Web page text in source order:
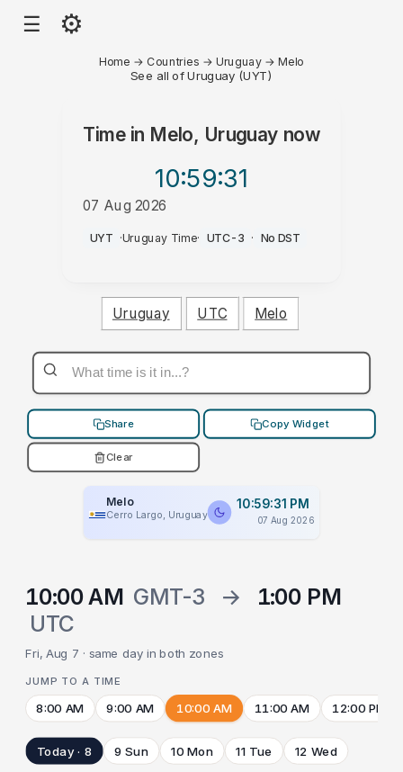
☰ ⚙
Home → Countries →Uruguay →Melo
See all of Uruguay (UYT)
Time in Melo, Uruguay now
10:59:31
07 Aug 2026
PM
UYT ·Uruguay Time· UTC-3 · No DST
Uruguay UTC Melo
Share Copy Widget
Clear
Melo
Cerro Largo, Uruguay
10:59:31 PM
07 Aug 2026
10:00 AM GMT-3 →
1:00 PM
UTC
Fri, Aug 7 · same day in both zones
JUMP TO A TIME
8:00 AM 9:00 AM 10:00 AM 11:00 AM 12:00 PM
Today · 8 9 Sun 10 Mon 11 Tue 12 Wed